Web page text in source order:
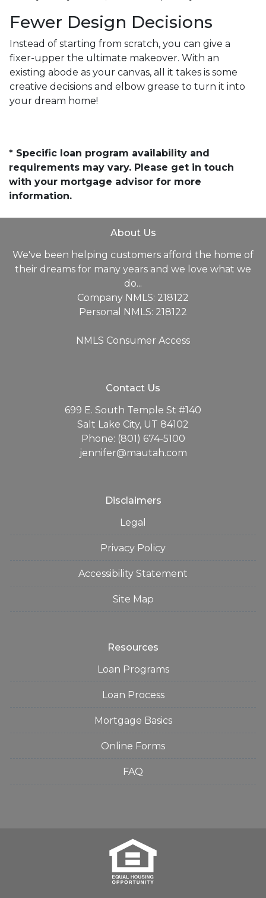
Fewer Design Decisions
Instead of starting from scratch, you can give a
fixer-upper the ultimate makeover. With an
existing abode as your canvas, all it takes is some
creative decisions and elbow grease to turn it into
your dream home!
* Specific loan program availability and
requirements may vary. Please get in touch
with your mortgage advisor for more
information.
About Us
We've been helping customers afford the home of
their dreams for many years and we love what we
do...
Company NMLS: 218122
Personal NMLS: 218122
NMLS Consumer Access
Contact Us
699 E. South Temple St #140
Salt Lake City, UT 84102
Phone: (801) 674-5100
jennifer@mautah.com
Disclaimers
Legal
Privacy Policy
Accessibility Statement
Site Map
Resources
Loan Programs
Loan Process
Mortgage Basics
Online Forms
FAQ